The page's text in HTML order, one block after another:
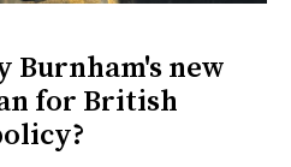
Burnham's new
for British